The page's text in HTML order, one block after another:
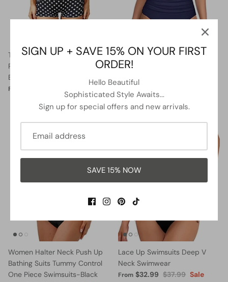
Twist Front Bandeau Swimsuits
Retro One Piece Bathing Suit-
Black Dot
From Sale
Two Piece Halter Ruched
Highwaist Bikini Bathing Suit-
Blue White Stripe
5% OFF
Women Halter Neck Push Up
Bathing Suits Tummy Control
One Piece Swimsuits-Black
13% OFF
Lace Up Swimsuits Deep V
Neck Swimwear
From $32.99 $37.99 Sale
SIGN UP + SAVE 15% ON YOUR FIRST
ORDER!
Hello Beautiful
Sophisticated Style Awaits...
Sign up for special offers and new arrivals.
SAVE 15% NOW